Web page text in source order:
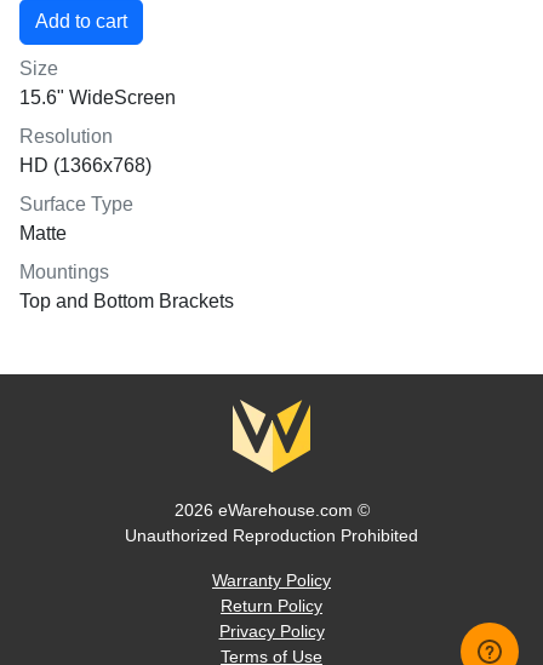
Size
15.6" WideScreen
Resolution
HD (1366x768)
Surface Type
Matte
Mountings
Top and Bottom Brackets
2026 eWarehouse.com ©
Unauthorized Reproduction Prohibited
Warranty Policy
Return Policy
Privacy Policy
Terms of Use